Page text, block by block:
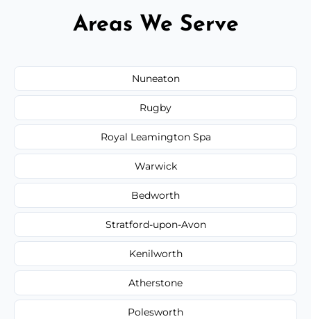
Areas We Serve
Nuneaton
Rugby
Royal Leamington Spa
Warwick
Bedworth
Stratford-upon-Avon
Kenilworth
Atherstone
Polesworth